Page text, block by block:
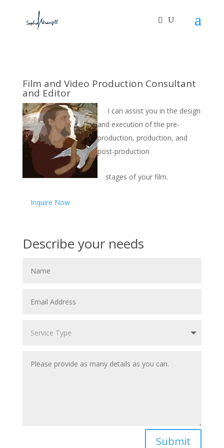
Film and Video Production Consultant
and Editor
I can assist you in the design
and execution of the pre-
production, production, and
post-production
stages of your film.
Inquire Now
Describe your needs
Submit